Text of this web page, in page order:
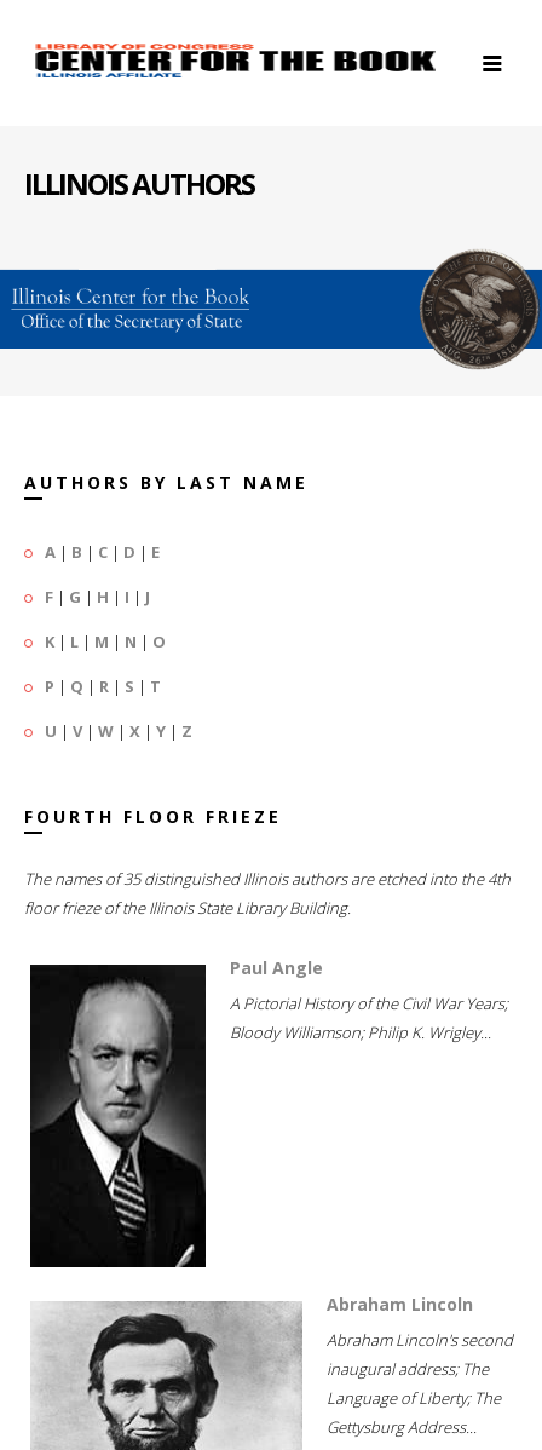
ILLINOIS AUTHORS
AUTHORS BY LAST NAME
A | B | C | D | E
F | G | H | I | J
K | L | M | N | O
P | Q | R | S | T
U | V| W | X | Y | Z
FOURTH FLOOR FRIEZE
The names of 35 distinguished Illinois authors are etched into the 4th
floor frieze of the Illinois State Library Building.
Paul Angle
A Pictorial History of the Civil War Years;
Bloody Williamson; Philip K. Wrigley...
Abraham Lincoln
Abraham Lincoln's second
inaugural address; The
Language of Liberty; The
Gettysburg Address...